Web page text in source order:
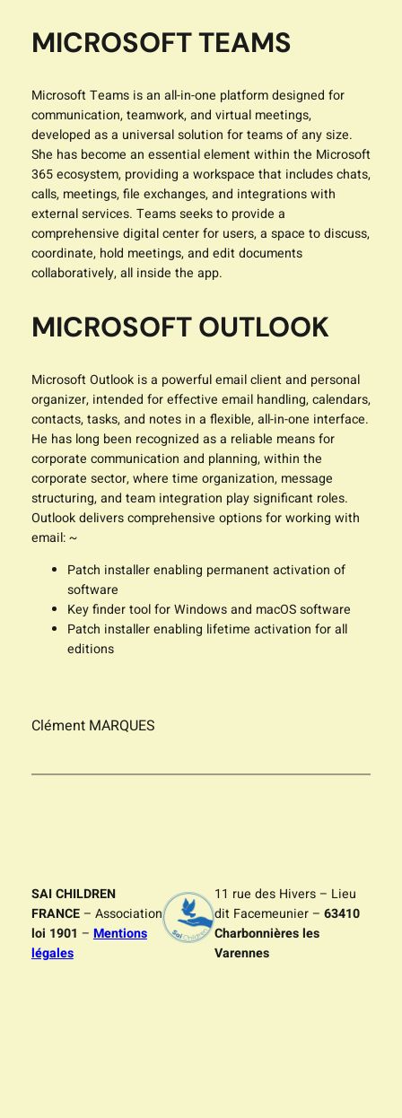
MICROSOFT TEAMS
Microsoft Teams is an all-in-one platform designed for
communication, teamwork, and virtual meetings,
developed as a universal solution for teams of any size.
She has become an essential element within the Microsoft
365 ecosystem, providing a workspace that includes chats,
calls, meetings, file exchanges, and integrations with
external services. Teams seeks to provide a
comprehensive digital center for users, a space to discuss,
coordinate, hold meetings, and edit documents
collaboratively, all inside the app.
MICROSOFT OUTLOOK
Microsoft Outlook is a powerful email client and personal
organizer, intended for effective email handling, calendars,
contacts, tasks, and notes in a flexible, all-in-one interface.
He has long been recognized as a reliable means for
corporate communication and planning, within the
corporate sector, where time organization, message
structuring, and team integration play significant roles.
Outlook delivers comprehensive options for working with
email: ~
Patch installer enabling permanent activation of
software
Key finder tool for Windows and macOS software
Patch installer enabling lifetime activation for all
editions
Clément MARQUES
SAI CHILDREN
FRANCE– Association
loi 1901 – Mentions
légales
11 rue des Hivers – Lieu
dit Facemeunier – 63410
Charbonnières les
Varennes